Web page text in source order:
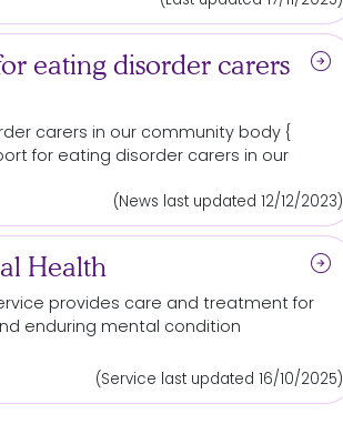
eating disorder carers
arrow_circle_right
carers in our community body {
for eating disorder carers in our
(News last updated 12/12/2023)
Health arrow_circle_right
provides care and treatmentfor
enduring mental condition
(Service last updated 16/10/2025)